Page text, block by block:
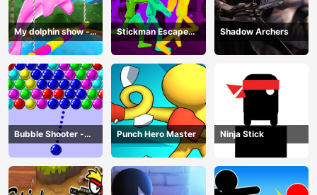
My dolphin show -
game
Stickman Escape
Parkour
Shadow Archers
Bubble Shooter -
puzzle
Punch Hero Master Ninja Stick